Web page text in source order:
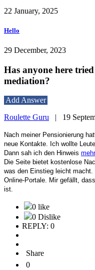
22 January, 2025
Hello
29 December, 2023
Has anyone here
mediation?
Add Answer
Roulette Guru | 19
Nach meiner Pensionierung
neue Kontakte. Ich wollte
Dann sah ich den Hinweis
Die Seite bietet kostenlose
was den Einstieg leicht
Online-Portale. Mir gefällt,
ist.
0 like
0 Dislike
REPLY: 0
Share
0